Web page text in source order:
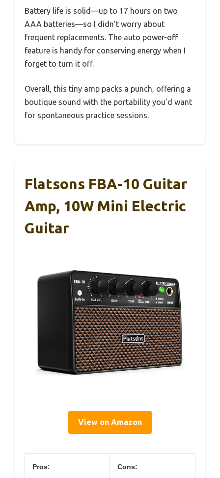
Battery life is solid—up to 17 hours on two
AAA batteries—so I didn’t worry about
frequent replacements. The auto power-off
feature is handy for conserving energy when I
forget to turn it off.
Overall, this tiny amp packs a punch, offering a
boutique sound with the portability you’d want
for spontaneous practice sessions.
Flatsons FBA-10 Guitar
Amp, 10W Mini Electric
Guitar
View on Amazon
Pros: Cons: